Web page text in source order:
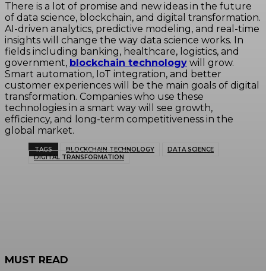
There is a lot of promise and new ideas in the future
of data science, blockchain, and digital transformation.
AI-driven analytics, predictive modeling, and real-time
insights will change the way data science works. In
fields including banking, healthcare, logistics, and
government, blockchain technology will grow.
Smart automation, IoT integration, and better
customer experiences will be the main goals of digital
transformation. Companies who use these
technologies in a smart way will see growth,
efficiency, and long-term competitiveness in the
global market.
TAGS BLOCKCHAIN TECHNOLOGY
DATA SCIENCE
DIGITAL TRANSFORMATION
MUST READ